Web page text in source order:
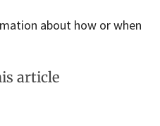
about how or when
article